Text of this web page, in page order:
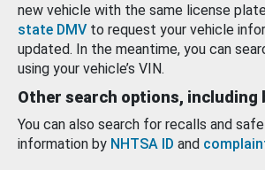
new vehicle with the same license
state DMV to request your vehicle
updated. In the meantime, you can
using your vehicle’s VIN.
Other search options, including
You can also search for recalls and
information by NHTSA ID and